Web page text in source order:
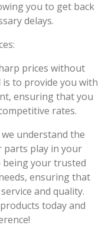
you to get back
delays.
prices without
to provide you with
ensuring that you
rates.
understand the
play in your
being your trusted
ensuring that
and quality.
today and